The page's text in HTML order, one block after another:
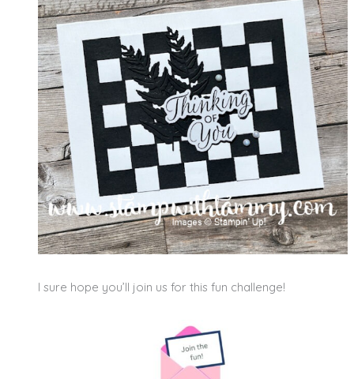
I sure hope you’ll join us for this fun challenge!